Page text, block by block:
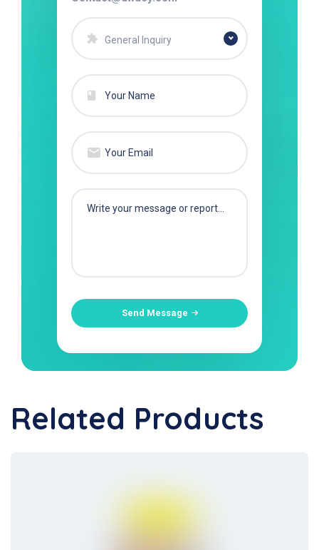
General Inquiry
Send Message
Related Products